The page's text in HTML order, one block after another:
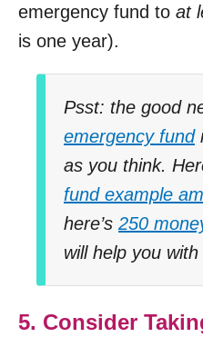
emergency fund to at
is one year).
Psst: the good
emergency fund
as you think.
fund example
here’s 250
will help you with
5. Consider